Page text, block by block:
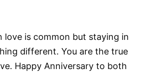
love is common but staying in
different. You are the true
Happy Anniversary to both